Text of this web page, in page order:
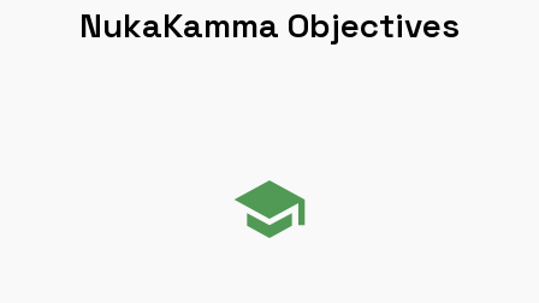
NukaKamma Objectives